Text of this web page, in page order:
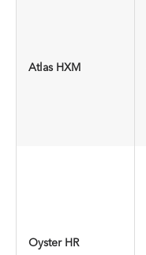
Atlas HXM
Oyster HR